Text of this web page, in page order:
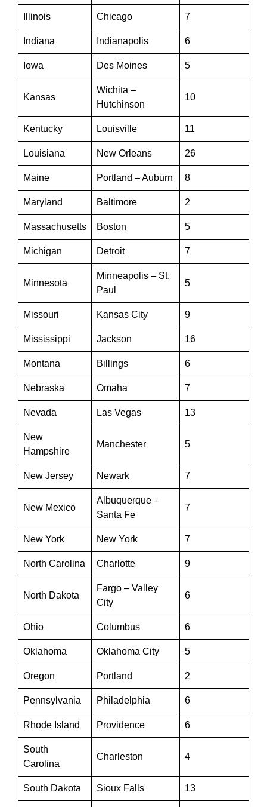
Illinois Chicago 7
Indiana Indianapolis 6
Iowa Des Moines 5
Kansas
Wichita –
Hutchinson
10
Kentucky Louisville 11
Louisiana New Orleans 26
Maine Portland – Auburn 8
Maryland Baltimore 2
Massachusetts Boston 5
Michigan Detroit 7
Minnesota
Minneapolis – St.
Paul
5
Missouri Kansas City 9
Mississippi Jackson 16
Montana Billings 6
Nebraska Omaha 7
Nevada Las Vegas 13
New
Hampshire
Manchester 5
New Jersey Newark 7
New Mexico
Albuquerque –
Santa Fe
7
New York New York 7
North Carolina Charlotte 9
North Dakota
Fargo – Valley
City
6
Ohio Columbus 6
Oklahoma Oklahoma City 5
Oregon Portland 2
Pennsylvania Philadelphia 6
Rhode Island Providence 6
South
Carolina
Charleston 4
South Dakota Sioux Falls 13